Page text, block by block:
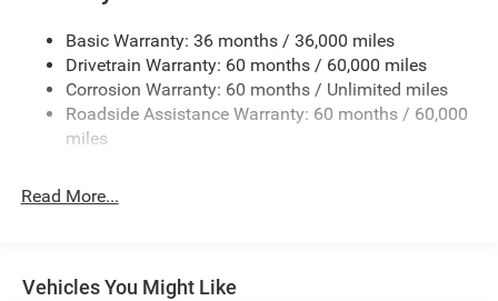
Front Bumper w/Black Rub Strip/Fascia Accent
Galvanized Steel/Aluminum Panels
Gloss Black Exterior Mirrors
Heated Exterior Mirrors
LED Brakelights
Metal-Look Side Windows Trim and Metal-Look Rear
Basic Warranty: 36 months / 36,000 miles
Drivetrain Warranty: 60 months / 60,000 miles
Corrosion Warranty: 60 months / Unlimited miles
Roadside Assistance Warranty: 60 months / 60,000
miles
Read More...
Vehicles You Might Like